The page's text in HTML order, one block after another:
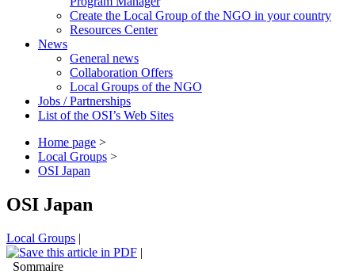
Create the Local Group of the NGO in your country
Resources Center
News
General news
Collaboration Offers
Local Groups of the NGO
Jobs / Partnerships
List of the OSI’s Web Sites
Home page >
Local Groups >
OSI Japan
OSI Japan
Local Groups |
|
Sommaire